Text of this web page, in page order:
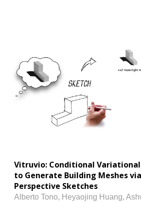
Vitruvio: Conditional
to Generate Building Meshes
Perspective Sketches
Alberto Tono, Heyaojing Huang,